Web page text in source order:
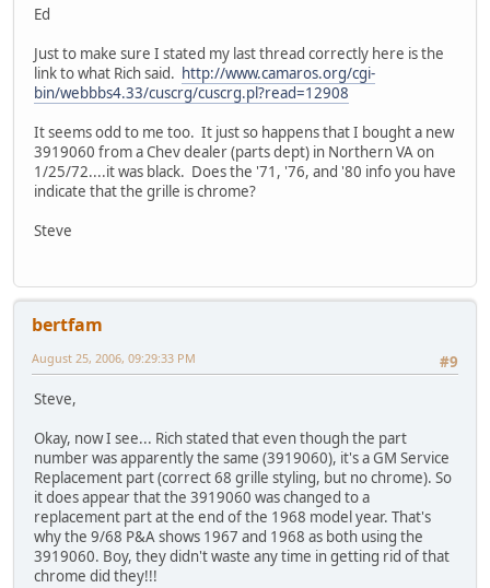
Ed
Just to make sure I stated my last thread correctly here is the
link to what Rich said. http://www.camaros.org/cgi-
bin/webbbs4.33/cuscrg/cuscrg.pl?read=12908
It seems odd to me too. It just so happens that I bought a new
3919060 from a Chev dealer (parts dept) in Northern VA on
1/25/72....it was black. Does the '71, '76, and '80 info you have
indicate that the grille is chrome?
Steve
bertfam
#9
August 25, 2006, 09:29:33 PM
Steve,
Okay, now I see... Rich stated that even though the part
number was apparently the same (3919060), it's a GM Service
Replacement part (correct 68 grille styling, but no chrome). So
it does appear that the 3919060 was changed to a
replacement part at the end of the 1968 model year. That's
why the 9/68 P&A shows 1967 and 1968 as both using the
3919060. Boy, they didn't waste any time in getting rid of that
chrome did they!!!